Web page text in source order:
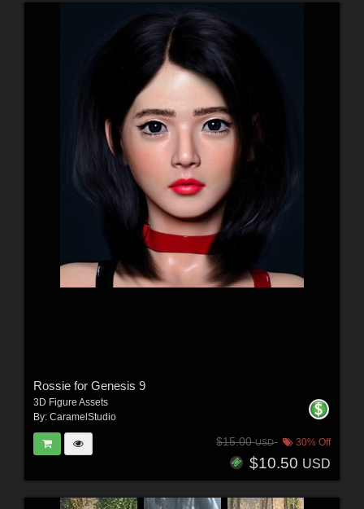
Rossie for Genesis 9
3D Figure Assets
By: CaramelStudio
$15.00USD 30% Off
$10.50 USD